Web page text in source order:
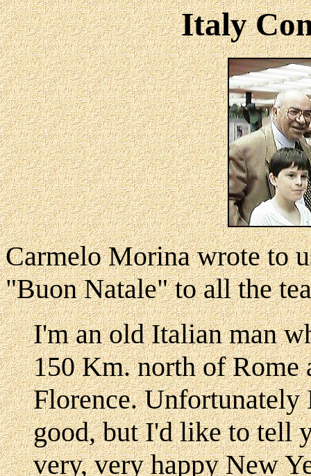
Italy
Carmelo Morina wrote to
"Buon Natale" to all the
I'm an old Italian man
150 Km. north of Rome
Florence.
good, but I'd like to tell
very, very happy New